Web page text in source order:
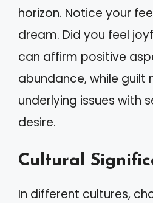
horizon. Notice your
dream. Did you feel
can affirm positive
abundance, while guilt
underlying issues with
desire.
Cultural
In different cultures,